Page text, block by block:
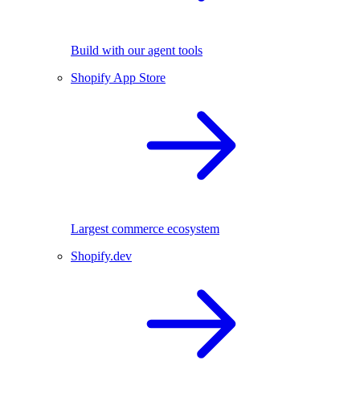
Build with our agent tools
Shopify App Store
Largest commerce ecosystem
Shopify.dev